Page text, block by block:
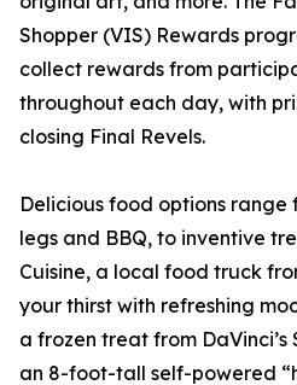
Shopper (VIS) Rewards
collect rewards from
throughout each day, with
closing Final Revels.
Delicious food options
legs and BBQ, to inventive
Cuisine, a local food truck
your thirst with refreshing
a frozen treat from DaVinci’s
an 8-foot-tall self-powered